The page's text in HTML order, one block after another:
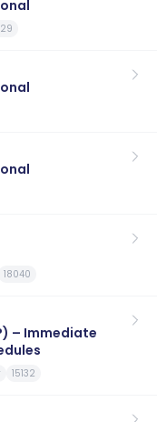
18040
– Immediate
15132